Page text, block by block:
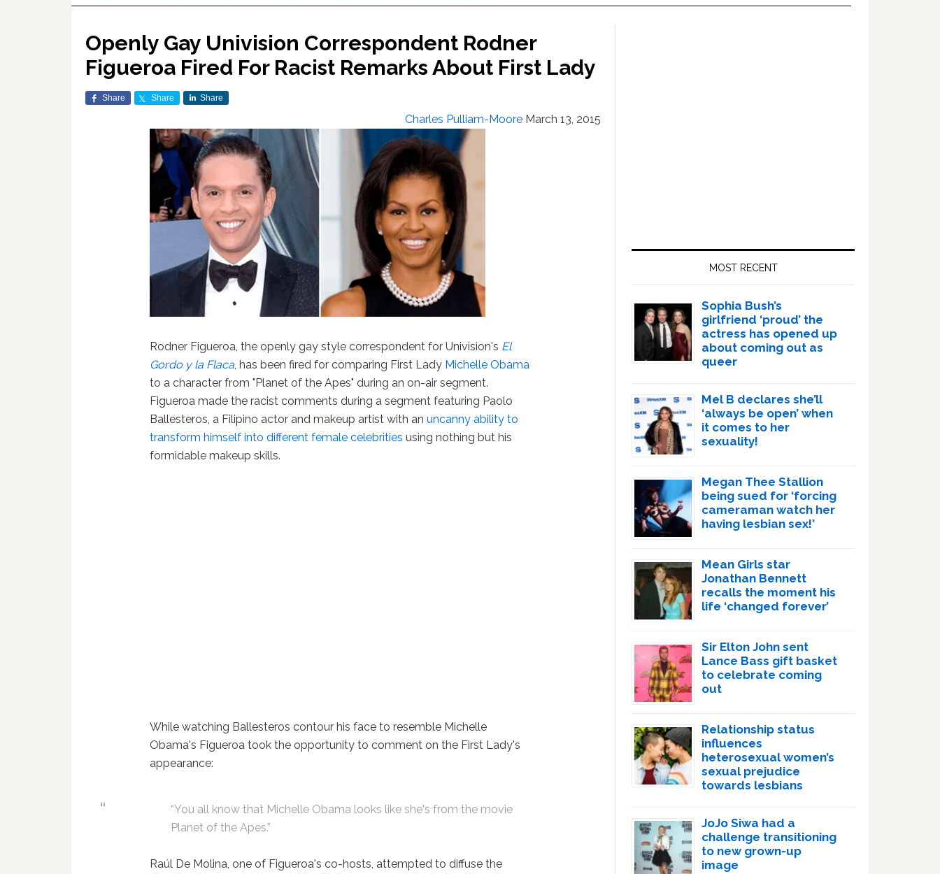
Openly Gay Univision Correspondent Rodner
Figueroa Fired For Racist Remarks About First Lady
Share Share Share
Charles Pulliam-Moore March 13, 2015
Rodner Figueroa, the openly gay style correspondent for Univision's El
Gordo y la Flaca , has been fired for comparing First Lady Michelle Obama
to a character from "Planet of the Apes" during an on-air segment.
Figueroa made the racist comments during a segment featuring Paolo
Ballesteros, a Filipino actor and makeup artist with anuncanny ability to
transform himself into different female celebrities using nothing but his
formidable makeup skills.
While watching Ballesteros contour his face to resemble Michelle
Obama's Figueroa took the opportunity to comment on the First Lady's
appearance:
“You all know that Michelle Obama looks like she's from the movie
Planet of the Apes.”
Raúl De Molina, one of Figueroa's co-hosts, attempted to diffuse the
MOST RECENT
Sophia Bush’s
girlfriend ‘proud’ the
actress has opened up
about coming out as
queer
Mel B declares she’ll
‘always be open’ when
it comes to her
sexuality!
Megan Thee Stallion
being sued for ‘forcing
cameraman watch her
having lesbian sex!’
Mean Girls star
Jonathan Bennett
recalls the moment his
life ‘changed forever’
Sir Elton John sent
Lance Bass gift basket
to celebrate coming
out
Relationship status
influences
heterosexual women’s
sexual prejudice
towards lesbians
JoJo Siwa had a
challenge transitioning
to new grown-up
image